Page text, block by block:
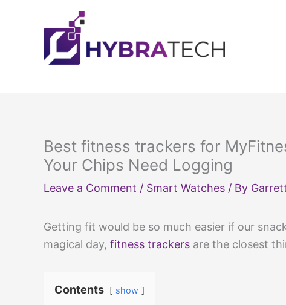
Best fitness trackers for
Your Chips Need Logging
Leave a Comment / Smart Watches / By
Getting fit would be so much easier if our
magical day, fitness trackers are the closest
Contents show